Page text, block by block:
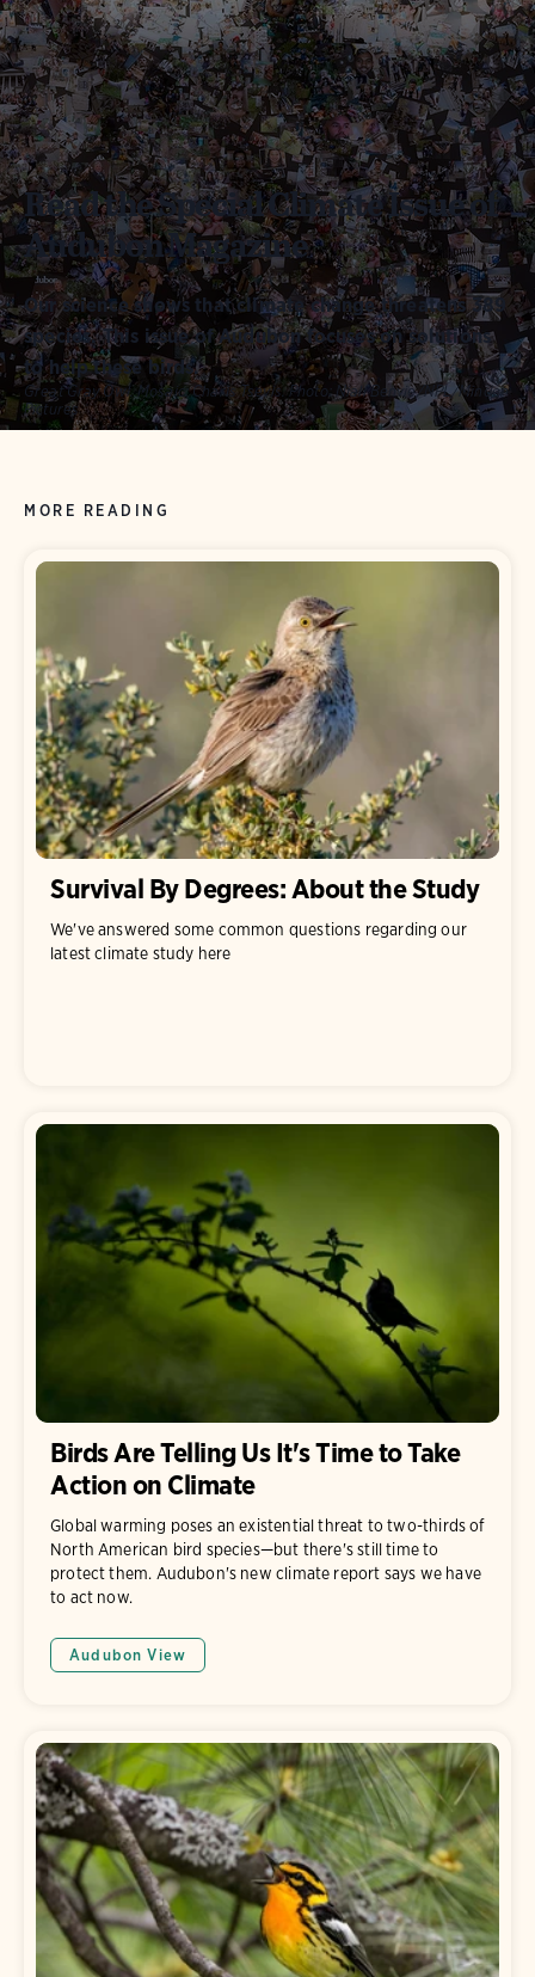
Read the Special Climate Issue of
Audubon Magazine
Our science shows that climate change threatens 389
species. This issue of Audubon focuses on solutions
to help these birds.
Great Gray Owl. Mosaic: Charis Tsevis. Photo: Niall Benvie/NPL/Minden
Pictures
MORE READING
Survival By Degrees: About the Study
We've answered some common questions regarding our
latest climate study here
Birds Are Telling Us It's Time to Take
Action on Climate
Global warming poses an existential threat to two-thirds of
North American bird species—but there's still time to
protect them. Audubon's new climate report says we have
to act now.
Audubon View